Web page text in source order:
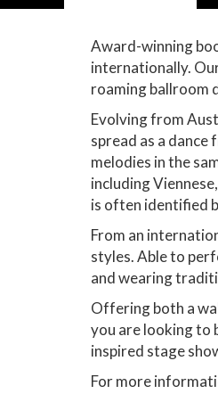
Award-winning
internationally.
roaming ballroom
Evolving from
spread as a
melodies in the
including
is often identified
From an
styles. Able to
and wearing
Offering both a
you are looking to
inspired stage
For more